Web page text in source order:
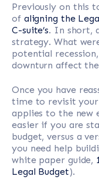
Previously on this
of aligning the
C-suite’s. In short,
strategy. What
potential
downturn affect
Once you have
time to revisit
applies to the new
easier if you are
budget, versus a
you need help
white paper guide,
Legal Budget).